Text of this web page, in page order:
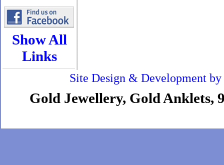
Show All
Links
Site Design & Development by
Gold Jewellery, Gold Anklets,